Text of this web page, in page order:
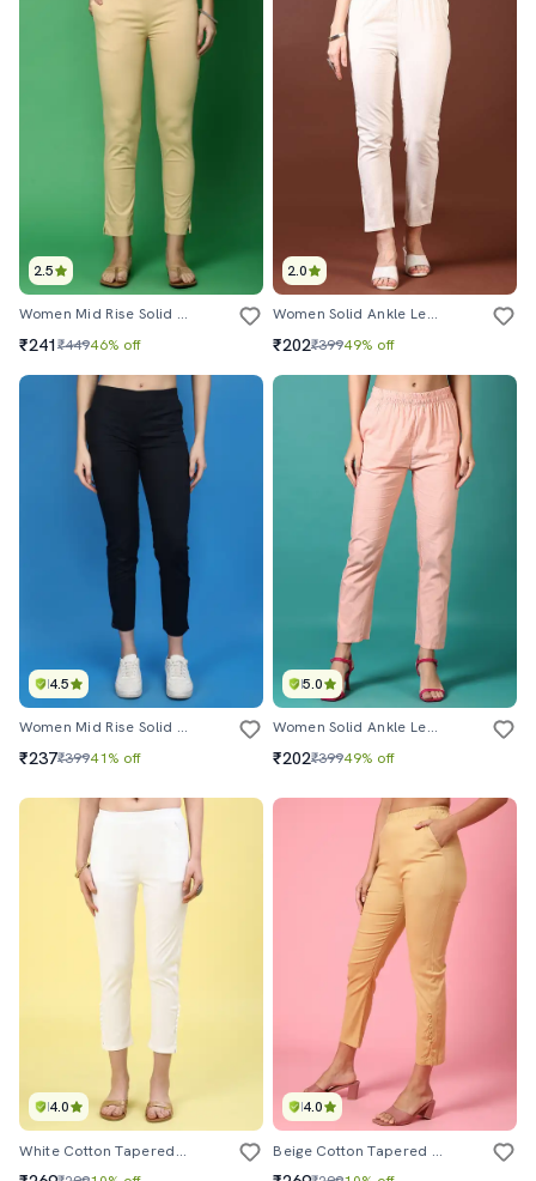
2.5
Women Mid Rise Solid Tapered Pant
₹241₹44946% off
2.0
Women Solid Ankle Length Tapered Pants
₹202₹39949% off
4.5
Women Mid Rise Solid Tapered Pant
₹237₹39941% off
5.0
Women Solid Ankle Length Tapered Pants
₹202₹39949% off
4.0
White Cotton Tapered Pant
4.0
Beige Cotton Tapered Pant